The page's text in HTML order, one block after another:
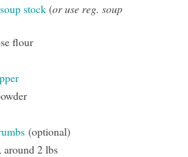
stock(or use reg. soup
flour
(optional)
around 2 lbs